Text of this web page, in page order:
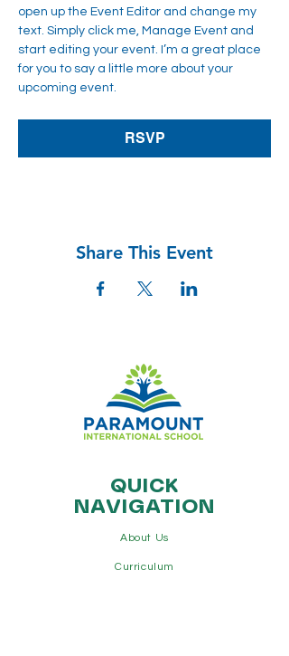
open up the Event Editor and change my
text. Simply click me, Manage Event and
start editing your event. I’m a great place
for you to say a little more about your
upcoming event.
RSVP
Share This Event
QUICK
NAVIGATION
About Us
Curriculum